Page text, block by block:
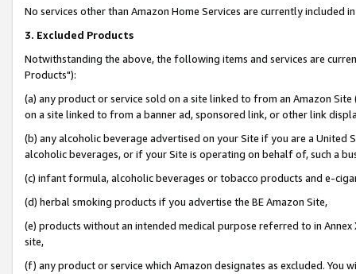
No services other than Amazon Home Services are currently included
3. Excluded Products
Notwithstanding the above, the following items and services are
Products"):
(a) any product or service sold on a site linked to from an Amazon
on a site linked to from a banner ad, sponsored link, or other link
(b) any alcoholic beverage advertised on your Site if you are a
alcoholic beverages, or if your Site is operating on behalf of, such a
(c) infant formula, alcoholic beverages or tobacco products and e-
(d) herbal smoking products if you advertise the BE Amazon Site,
(e) products without an intended medical purpose referred to in
site,
(f) any product or service which Amazon designates as excluded. You